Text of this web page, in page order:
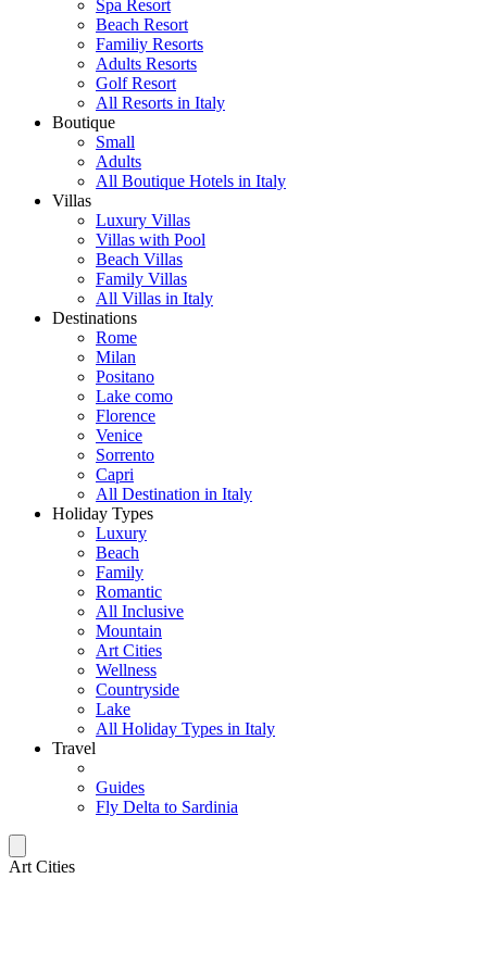
Spa Resort
Beach Resort
Familiy Resorts
Adults Resorts
Golf Resort
All Resorts in Italy
Boutique
Small
Adults
All Boutique Hotels in Italy
Villas
Luxury Villas
Villas with Pool
Beach Villas
Family Villas
All Villas in Italy
Destinations
Rome
Milan
Positano
Lake como
Florence
Venice
Sorrento
Capri
All Destination in Italy
Holiday Types
Luxury
Beach
Family
Romantic
All Inclusive
Mountain
Art Cities
Wellness
Countryside
Lake
All Holiday Types in Italy
Travel
Guides
Fly Delta to Sardinia
Art Cities